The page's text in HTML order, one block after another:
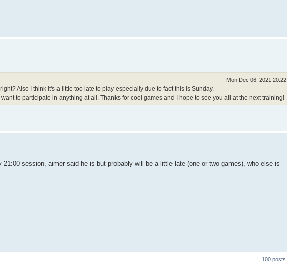
Mon Dec 06, 2021 20:22
Also I think it's a little too late to play especially due to fact this is Sunday.
to participate in anything at all. Thanks for cool games and I hope to see you all at the next training!
session, aimer said he is but probably will be a little late (one or two games), who else is
100 posts